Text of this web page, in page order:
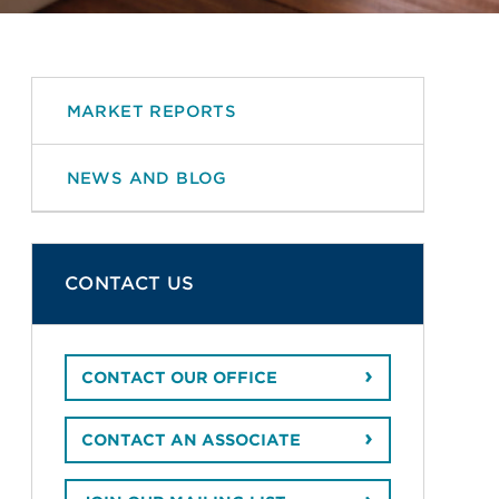
MARKET REPORTS
NEWS AND BLOG
CONTACT US
CONTACT OUR OFFICE
CONTACT AN ASSOCIATE